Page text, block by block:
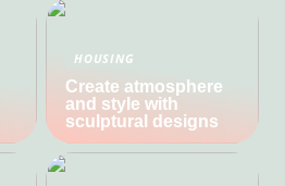
HOUSING
Create atmosphere
and style with
sculptural designs